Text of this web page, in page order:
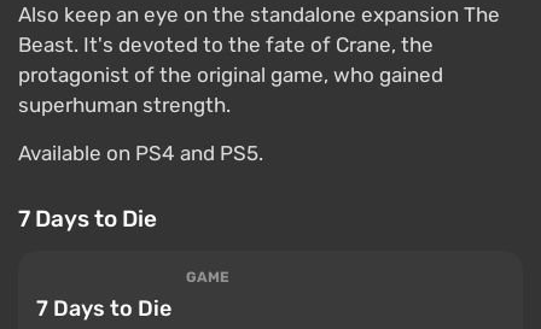
Also keep an eye on the standalone expansion The
Beast. It's devoted to the fate of Crane, the
protagonist of the original game, who gained
superhuman strength.
Available on PS4 and PS5.
7 Days to Die
GAME
7 Days to Die